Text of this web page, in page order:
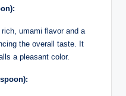
umami flavor and a
the overall taste. It
a pleasant color.